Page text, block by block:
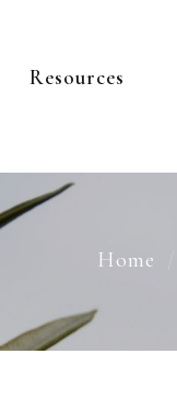
Resources
Home